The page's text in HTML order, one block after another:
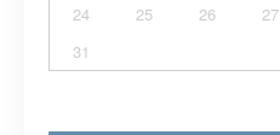
24
25 26 27
31